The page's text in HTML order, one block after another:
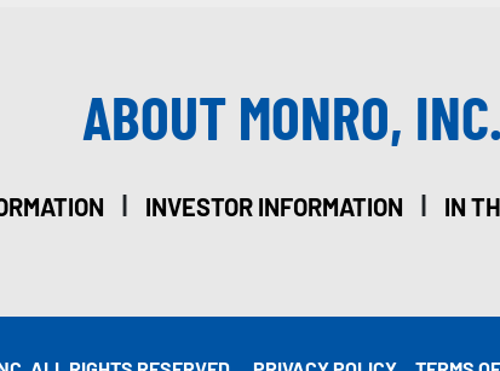
ABOUT MONRO, INC.
| INVESTOR INFORMATION | IN